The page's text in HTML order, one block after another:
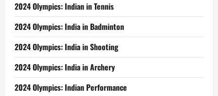
2024 Olympics: Indian in Tennis
2024 Olympics: India in Badminton
2024 Olympics: India in Shooting
2024 Olympics: India in Archery
2024 Olympics: Indian Performance